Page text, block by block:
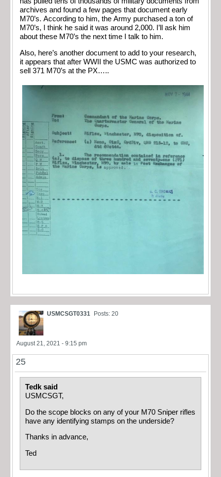
archives and found a few pages that document early
M70’s. According to him, the Army purchased a ton of
M70’s, I think he said it was around 2,000. I’ll ask him
about these M70’s the next time I talk to him.
Also, here’s another document to add to your research,
it appears that after WWII the USMC was authorized to
sell 371 M70’s at the PX…..
USMCSGT0331 Posts: 20
August 21, 2021 - 9:15 pm
25
Tedk said
USMCSGT,
Do the scope blocks on any of your M70 Sniper rifles
have any identifying stamps on the underside?
Thanks in advance,
Ted